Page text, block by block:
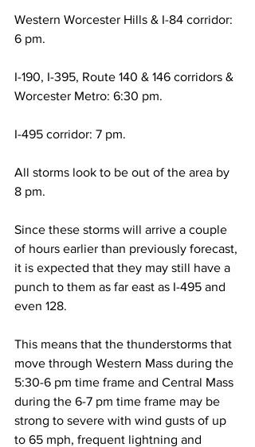
Western Worcester Hills & I-84 corridor:
6 pm.
I-190, I-395, Route 140 & 146 corridors &
Worcester Metro: 6:30 pm.
I-495 corridor: 7 pm.
All storms look to be out of the area by
8 pm.
Since these storms will arrive a couple
of hours earlier than previously forecast,
it is expected that they may still have a
punch to them as far east as I-495 and
even 128.
This means that the thunderstorms that
move through Western Mass during the
5:30-6 pm time frame and Central Mass
during the 6-7 pm time frame may be
strong to severe with wind gusts of up
to 65 mph, frequent lightning and